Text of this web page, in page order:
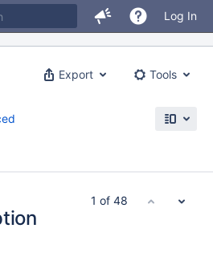
Log In
Export Tools
1 of 48